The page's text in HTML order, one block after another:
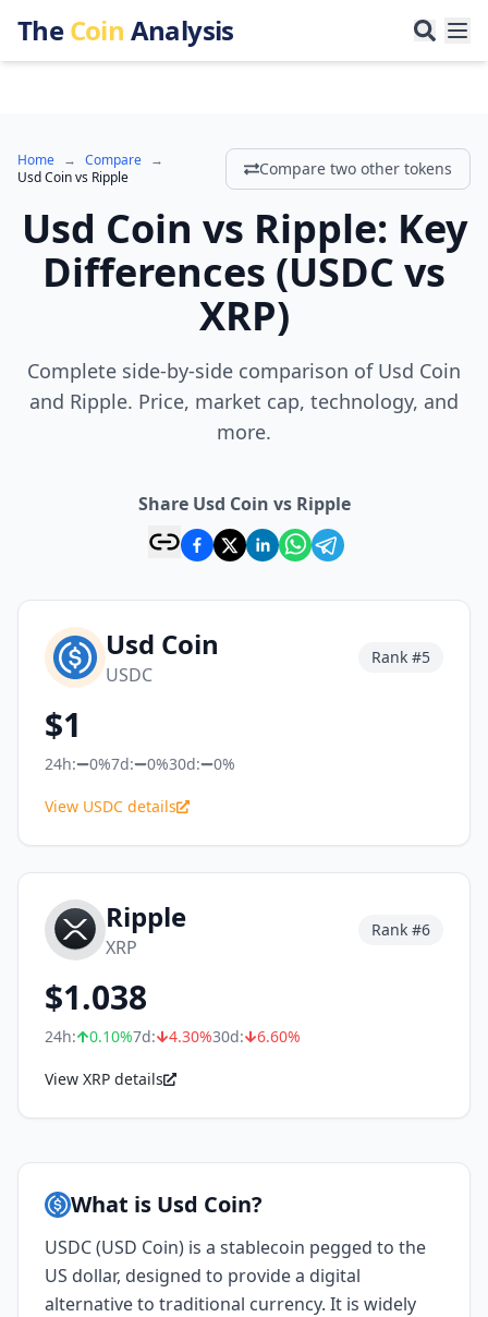
TheCoin Analysis
Home → Compare →
Usd Coinvs Ripple Compare two other tokens
Usd Coin vs Ripple: Key
Differences (USDC vs
XRP)
Complete side-by-side comparison of Usd Coin
and Ripple. Price, market cap, technology, and
more.
Share Usd Coin vs Ripple
Usd Coin
USDC
Rank #5
$1
24h: 0%7d: 0%30d: 0%
View USDC details
Ripple
XRP
Rank #6
$1.038
24h: 0.10%7d: 4.30%30d: 6.60%
View XRP details
What is Usd Coin?
USDC (USD Coin) is a stablecoin pegged to the
US dollar, designed to provide a digital
alternative to traditional currency. It is widely